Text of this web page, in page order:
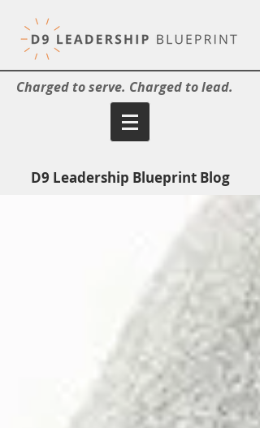
Charged to serve. Charged to lead.
D9 Leadership Blueprint Blog